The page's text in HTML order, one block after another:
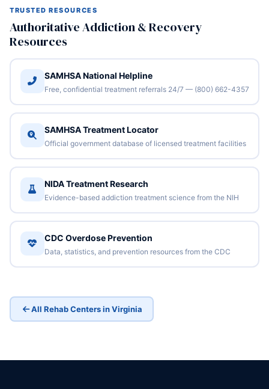
TRUSTED RESOURCES
Authoritative Addiction & Recovery
Resources
SAMHSA National Helpline
Free, confidential treatment referrals 24/7 — (800) 662-4357
SAMHSA Treatment Locator
Official government database of licensed treatment facilities
NIDA Treatment Research
Evidence-based addiction treatment science from the NIH
CDC Overdose Prevention
Data, statistics, and prevention resources from the CDC
All Rehab Centers in Virginia